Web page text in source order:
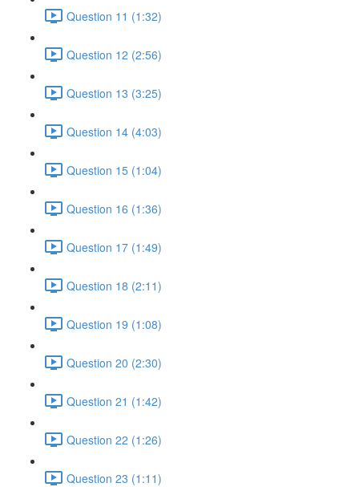
Question 11 (1:32)
Question 12 (2:56)
Question 13 (3:25)
Question 14 (4:03)
Question 15 (1:04)
Question 16 (1:36)
Question 17 (1:49)
Question 18 (2:11)
Question 19 (1:08)
Question 20 (2:30)
Question 21 (1:42)
Question 22 (1:26)
Question 23 (1:11)